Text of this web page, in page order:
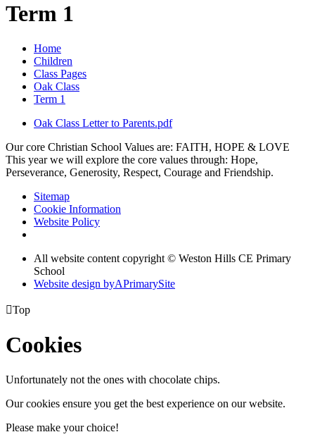
Term 1
Home
Children
Class Pages
Oak Class
Term 1
Oak Class Letter to Parents.pdf
Our core Christian School Values are: FAITH, HOPE & LOVE
This year we will explore the core values through: Hope,
Perseverance, Generosity, Respect, Courage and Friendship.
Sitemap
Cookie Information
Website Policy
All website content copyright © Weston Hills CE Primary
School
Website design byAPrimarySite
Top
Cookies
Unfortunately not the ones with chocolate chips.
Our cookies ensure you get the best experience on our website.
Please make your choice!